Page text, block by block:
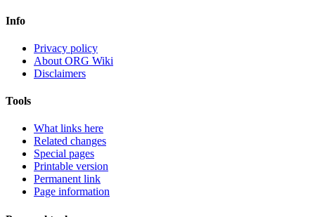
Info
Privacy policy
About ORG Wiki
Disclaimers
Tools
What links here
Related changes
Special pages
Printable version
Permanent link
Page information